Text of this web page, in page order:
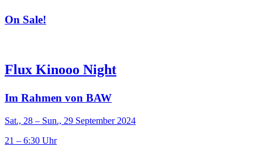
On Sale!
Flux Kinooo Night
Im Rahmen von BAW
Sat., 28 – Sun., 29 September 2024
21 – 6:30 Uhr